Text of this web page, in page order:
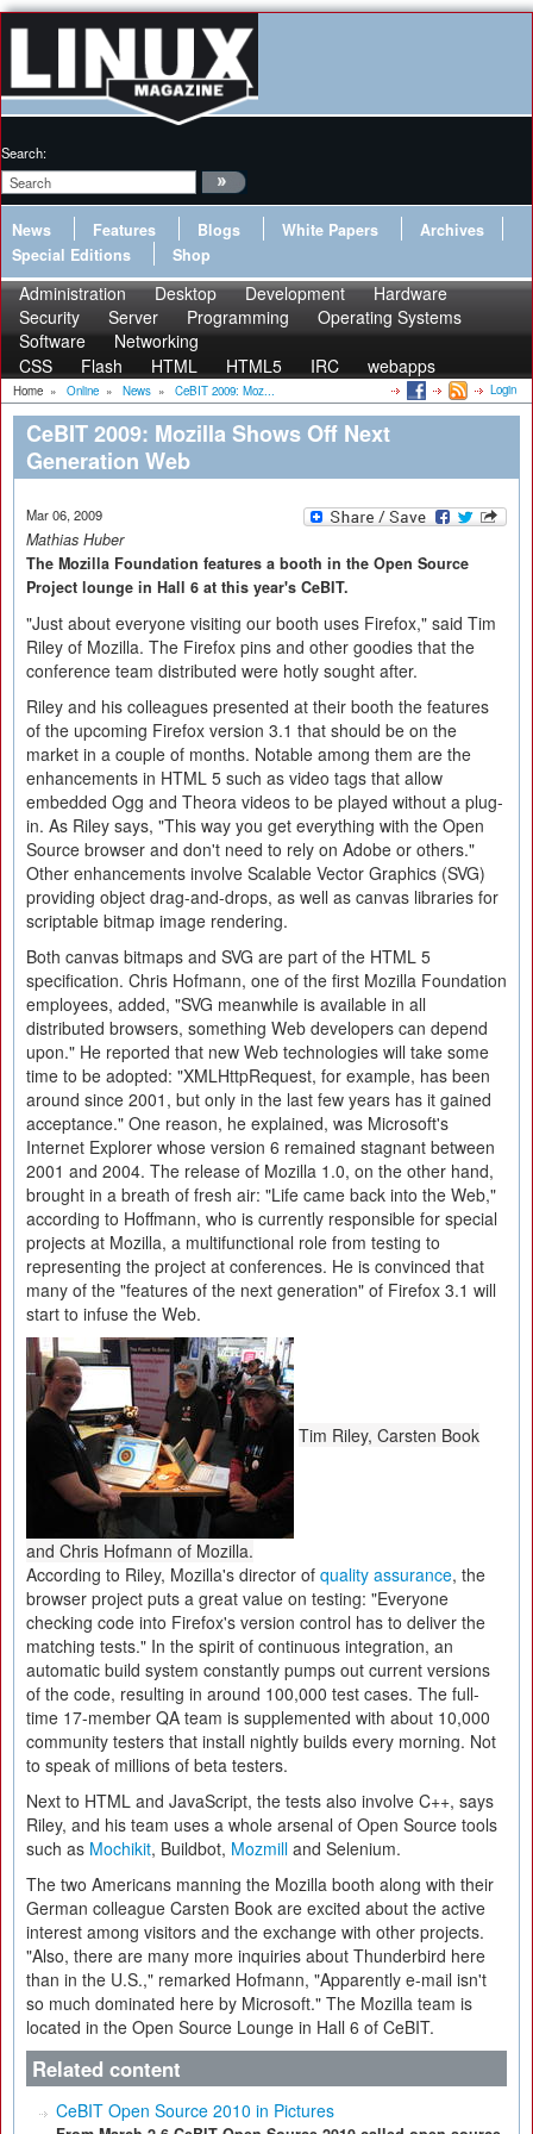
Search:
News Features Blogs White Papers
Archives
Special Editions
Shop
Administration Desktop Development
Hardware
Security
Server Programming
Operating Systems
Software
Networking
CSS
Flash HTML HTML5 IRC webapps
Home » Online » News » CeBIT 2009: Moz... Login
CeBIT 2009: Mozilla Shows Off Next
Generation Web
Mar 06, 2009
Mathias Huber
The Mozilla Foundation features a booth in the Open Source
Project lounge in Hall 6 at this year's CeBIT.
"Just about everyone visiting our booth uses Firefox," said Tim
Riley of Mozilla. The Firefox pins and other goodies that the
conference team distributed were hotly sought after.
Riley and his colleagues presented at their booth the features
of the upcoming Firefox version 3.1 that should be on the
market in a couple of months. Notable among them are the
enhancements in HTML 5 such as video tags that allow
embedded Ogg and Theora videos to be played without a plug-
in. As Riley says, "This way you get everything with the Open
Source browser and don't need to rely on Adobe or others."
Other enhancements involve Scalable Vector Graphics (SVG)
providing object drag-and-drops, as well as canvas libraries for
scriptable bitmap image rendering.
Both canvas bitmaps and SVG are part of the HTML 5
specification. Chris Hofmann, one of the first Mozilla Foundation
employees, added, "SVG meanwhile is available in all
distributed browsers, something Web developers can depend
upon." He reported that new Web technologies will take some
time to be adopted: "XMLHttpRequest, for example, has been
around since 2001, but only in the last few years has it gained
acceptance." One reason, he explained, was Microsoft's
Internet Explorer whose version 6 remained stagnant between
2001 and 2004. The release of Mozilla 1.0, on the other hand,
brought in a breath of fresh air: "Life came back into the Web,"
according to Hoffmann, who is currently responsible for special
projects at Mozilla, a multifunctional role from testing to
representing the project at conferences. He is convinced that
many of the "features of the next generation" of Firefox 3.1 will
start to infuse the Web.
Tim Riley, Carsten Book
and Chris Hofmann of Mozilla.
According to Riley, Mozilla's director of quality assurance, the
browser project puts a great value on testing: "Everyone
checking code into Firefox's version control has to deliver the
matching tests." In the spirit of continuous integration, an
automatic build system constantly pumps out current versions
of the code, resulting in around 100,000 test cases. The full-
time 17-member QA team is supplemented with about 10,000
community testers that install nightly builds every morning. Not
to speak of millions of beta testers.
Next to HTML and JavaScript, the tests also involve C++, says
Riley, and his team uses a whole arsenal of Open Source tools
such as Mochikit, Buildbot, Mozmill and Selenium.
The two Americans manning the Mozilla booth along with their
German colleague Carsten Book are excited about the active
interest among visitors and the exchange with other projects.
"Also, there are many more inquiries about Thunderbird here
than in the U.S.," remarked Hofmann, "Apparently e-mail isn't
so much dominated here by Microsoft." The Mozilla team is
located in the Open Source Lounge in Hall 6 of CeBIT.
Related content
CeBIT Open Source 2010 in Pictures